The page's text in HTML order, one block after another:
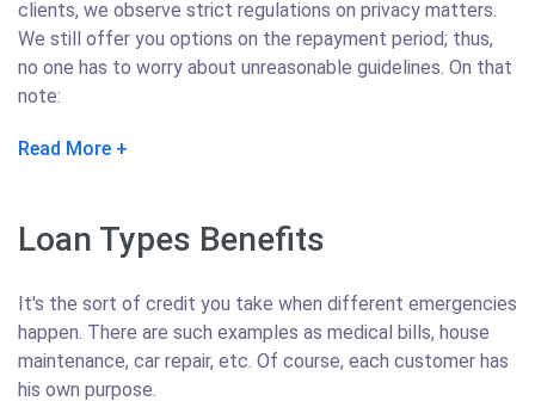
clients, we observe strict regulations on privacy matters.
We still offer you options on the repayment period; thus,
no one has to worry about unreasonable guidelines. On that
note:
Read More
Loan Types Benefits
It's the sort of credit you take when different emergencies
happen. There are such examples as medical bills, house
maintenance, car repair, etc. Of course, each customer has
his own purpose.